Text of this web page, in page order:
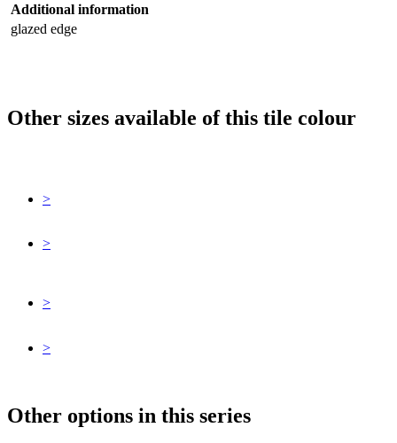
Additional information
glazed edge
Other sizes available of this tile colour
>
>
>
>
Other options in this series